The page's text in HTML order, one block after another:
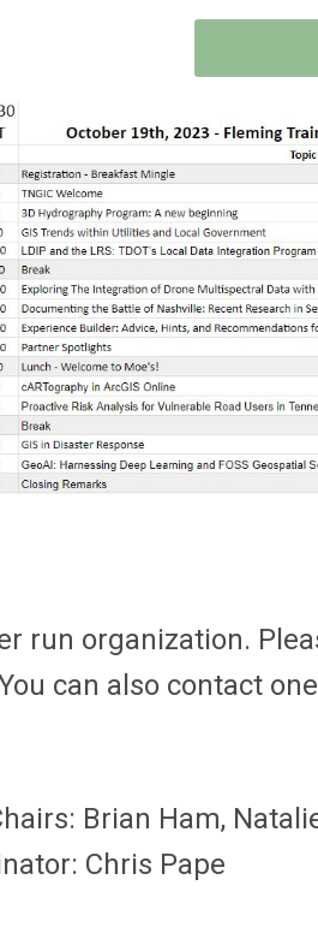
run organization.
can also contact
Brian Ham,
Chris Pape